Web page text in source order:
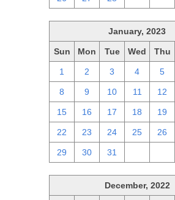
January, 2023
Sun Mon Tue Wed Thu
1 2 3 4 5
8 9 10 11 12
15 16 17 18 19
22 23 24 25 26
29 30 31
December, 2022